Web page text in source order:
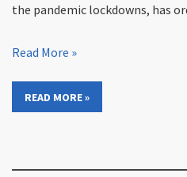
the pandemic lockdowns, has
Read More »
READ MORE »